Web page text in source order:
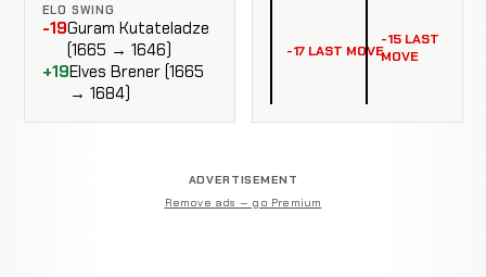
ELO SWING
-19Guram Kutateladze
(1665 → 1646)
+19Elves Brener (1665
→ 1684)
-17 LAST MOVE
-15 LAST
MOVE
ADVERTISEMENT
Remove ads — go Premium